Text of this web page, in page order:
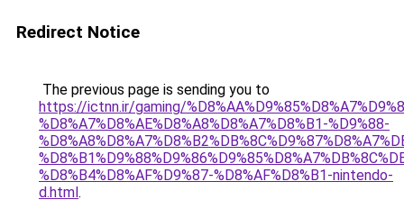
Redirect Notice
The previous page is sending you to
https://ictnn.ir/gaming/
%D8%A7%D8%AE%D8%A8%D8%A7%D8%B1-%D9%88-
%D8%B4%D8%AF%D9%87-%D8%AF%D8%B1-nintendo-
d.html.